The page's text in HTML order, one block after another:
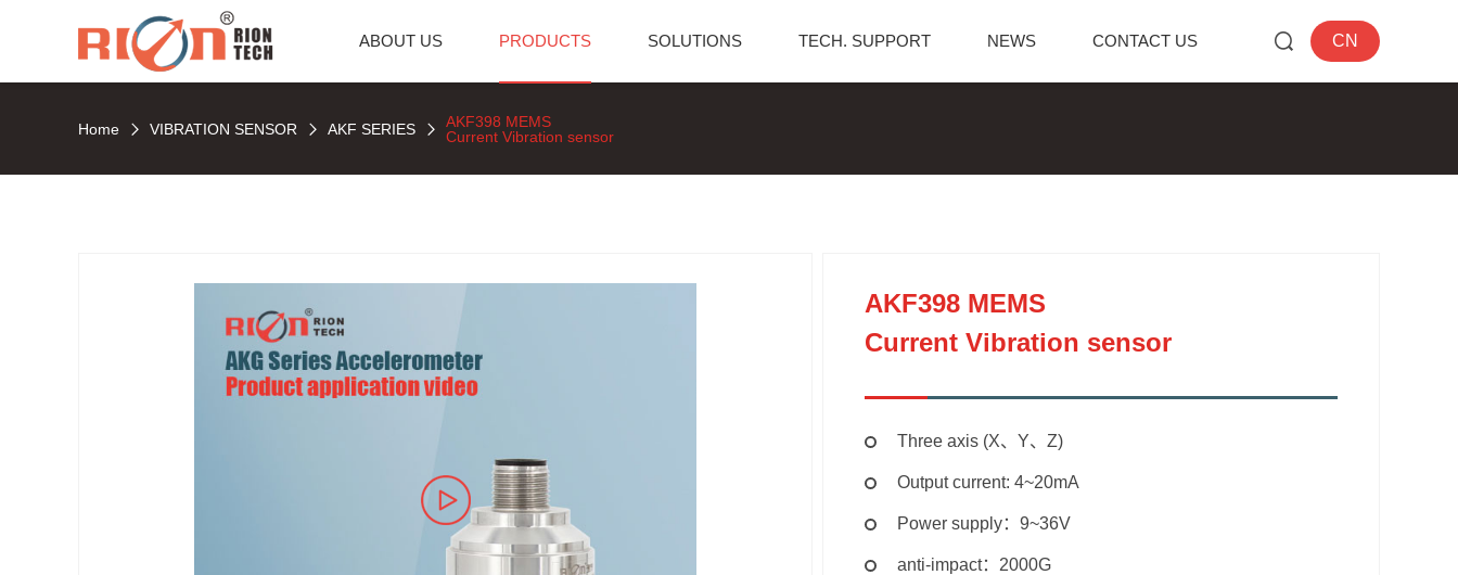
CN
ABOUT US PRODUCTS SOLUTIONS TECH. SUPPORT NEWS CONTACT US
Home VIBRATION SENSOR AKF SERIES
AKF398 MEMS
Current Vibration sensor
AKF398 MEMS
Current Vibration sensor
Three axis (X、Y、Z)
Output current: 4~20mA
Power supply：9~36V
anti-impact：2000G